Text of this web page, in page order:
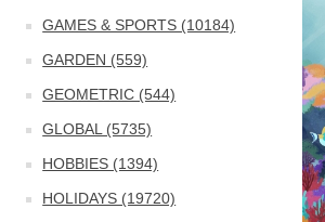
GAMES & SPORTS (10184)
GARDEN (559)
GEOMETRIC (544)
GLOBAL (5735)
HOBBIES (1394)
HOLIDAYS (19720)